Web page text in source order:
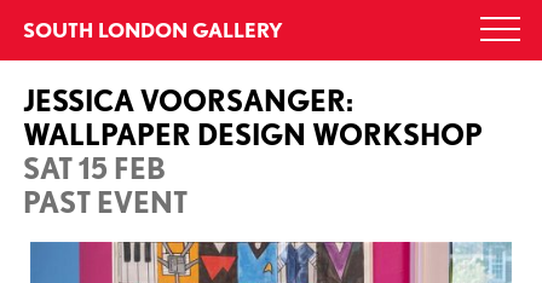
content
SOUTH LONDON GALLERY
JESSICA VOORSANGER:
WALLPAPER DESIGN WORKSHOP
SAT 15 FEB
PAST EVENT